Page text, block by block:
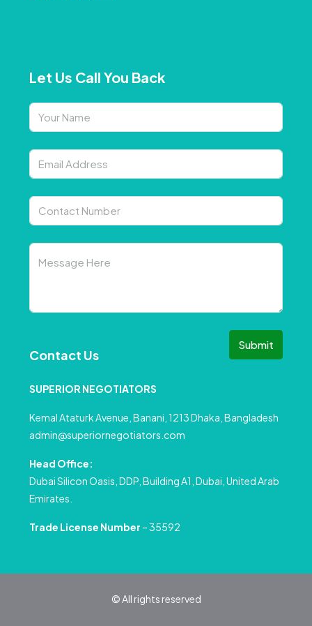
Let Us Call You Back
Submit
Contact Us
SUPERIOR NEGOTIATORS
Kemal Ataturk Avenue, Banani, 1213 Dhaka, Bangladesh
admin@superiornegotiators.com
Head Office:
Dubai Silicon Oasis, DDP, Building A1, Dubai, United Arab
Emirates.
Trade License Number – 35592
© All rights reserved